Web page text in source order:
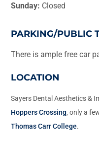
Sunday: Closed
PARKING/PUBLIC
There is ample free car
LOCATION
Sayers Dental Aesthetics &
Hoppers Crossing, only a
Thomas Carr College.